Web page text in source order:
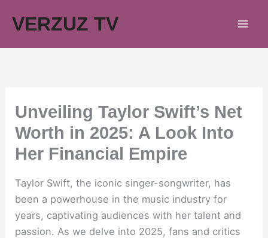
VERZUZ TV
Unveiling Taylor Swift’s Net
Worth in 2025: A Look Into
Her Financial Empire
Taylor Swift, the iconic singer-songwriter, has
been a powerhouse in the music industry for
years, captivating audiences with her talent and
passion. As we delve into 2025, fans and critics